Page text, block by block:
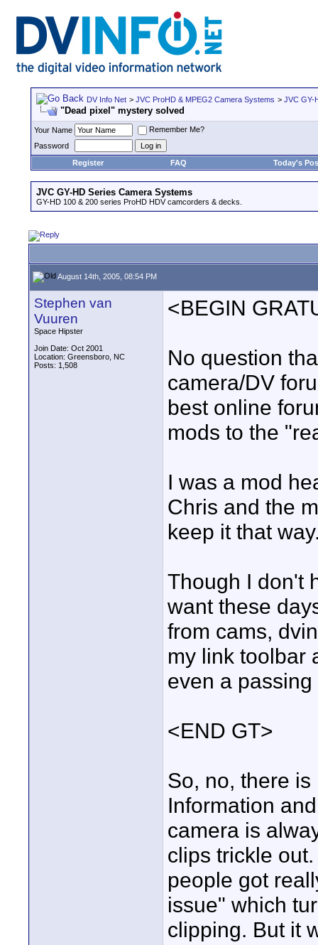
DV Info Net > JVC ProHD & MPEG2 Camera Systems > JVC GY-
"Dead pixel" mystery solved
Your Name
Remember Me?
Password
Register
FAQ Today's
JVC GY-HD Series Camera Systems
GY-HD 100 & 200 series ProHD HDV camcorders & decks.
August 14th, 2005, 08:54 PM
Stephen van
Vuuren
Space Hipster
Join Date: Oct 2001
Location: Greensboro, NC
Posts: 1,508
<BEGIN
No question
camera/DV
best online
mods to the
I was a mod
Chris and the
keep it that
Though I don't
want these
from cams,
my link toolbar
even a
<END GT>
So, no, there
Information
camera is
clips trickle
people got
issue" which
clipping. But it